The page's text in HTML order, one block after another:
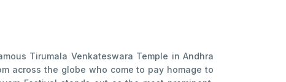
Tirumala Venkateswara Temple in Andhra
across the globe who come to pay homage to